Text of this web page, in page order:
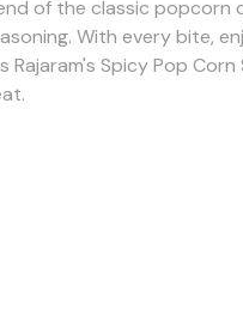
of the classic popcorn
With every bite,
Spicy Pop Corn